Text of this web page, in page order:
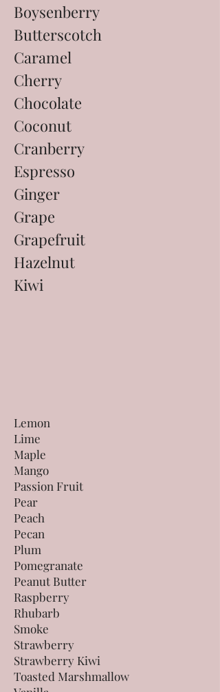
Boysenberry
Butterscotch
Caramel
Cherry
Chocolate
Coconut
Cranberry
Espresso
Ginger
Grape
Grapefruit
Hazelnut
Kiwi
Lemon
Lime
Maple
Mango
Passion Fruit
Pear
Peach
Pecan
Plum
Pomegranate
Peanut Butter
Raspberry
Rhubarb
Smoke
Strawberry
Strawberry Kiwi
Toasted Marshmallow